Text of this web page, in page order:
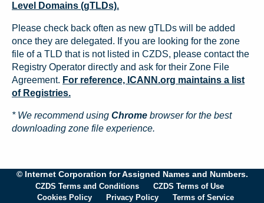
Level Domains (gTLDs).
Please check back often as new gTLDs will be added
once they are delegated. If you are looking for the zone
file of a TLD that is not listed in CZDS, please contact the
Registry Operator directly and ask for their Zone File
Agreement. For reference, ICANN.org maintains a list
of Registries.
* We recommend using Chrome browser for the best
downloading zone file experience.
© Internet Corporation for Assigned Names and Numbers.
CZDS Terms and Conditions
CZDS Terms of Use
Cookies Policy
Privacy Policy Terms of Service